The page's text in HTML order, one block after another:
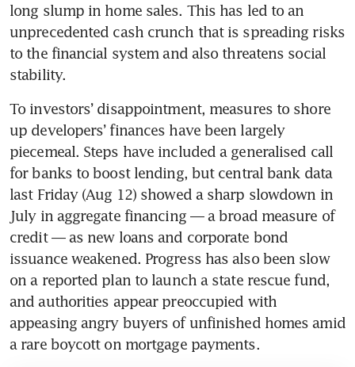
long slump in home sales. This has led to an
unprecedented cash crunch that is spreading risks
to the financial system and also threatens social
stability.
To investors’ disappointment, measures to shore
up developers’ finances have been largely
piecemeal. Steps have included a generalised call
for banks to boost lending, but central bank data
last Friday (Aug 12) showed a sharp slowdown in
July in aggregate financing — a broad measure of
credit — as new loans and corporate bond
issuance weakened. Progress has also been slow
on a reported plan to launch a state rescue fund,
and authorities appear preoccupied with
appeasing angry buyers of unfinished homes amid
a rare boycott on mortgage payments.